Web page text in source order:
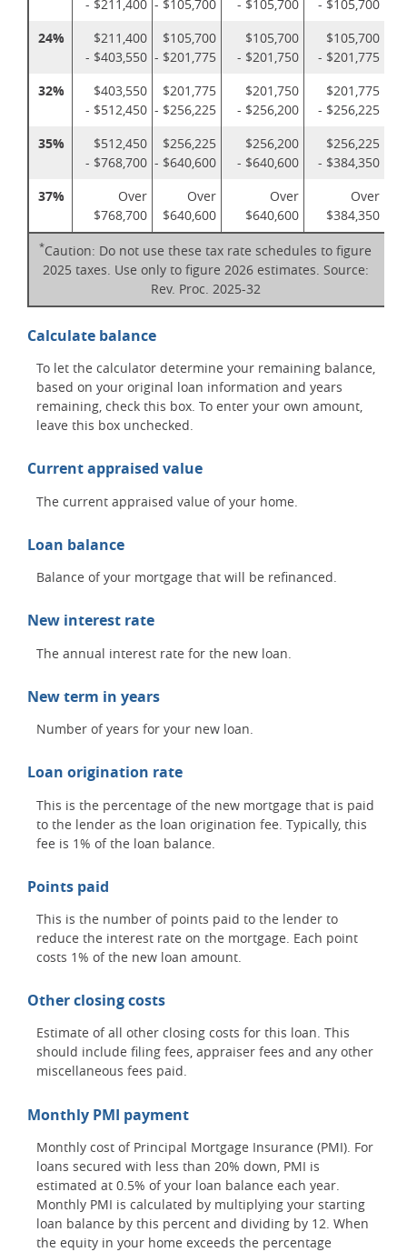
- $211,400 - $105,700 - $105,700 - $105,700
24%
$211,400
- $403,550
$105,700
- $201,775
$105,700
- $201,750
$105,700
- $201,775
32%
$403,550
- $512,450
$201,775
- $256,225
$201,750
- $256,200
$201,775
- $256,225
35%
$512,450
- $768,700
$256,225
- $640,600
$256,200
- $640,600
$256,225
- $384,350
37%
Over
$768,700
Over
$640,600
Over
$640,600
Over
$384,350
*Caution: Do not use these tax rate schedules to figure
2025 taxes. Use only to figure 2026 estimates. Source:
Rev. Proc. 2025-32
Calculate balance
To let the calculator determine your remaining balance,
based on your original loan information and years
remaining, check this box. To enter your own amount,
leave this box unchecked.
Current appraised value
The current appraised value of your home.
Loan balance
Balance of your mortgage that will be refinanced.
New interest rate
The annual interest rate for the new loan.
New term in years
Number of years for your new loan.
Loan origination rate
This is the percentage of the new mortgage that is paid
to the lender as the loan origination fee. Typically, this
fee is 1% of the loan balance.
Points paid
This is the number of points paid to the lender to
reduce the interest rate on the mortgage. Each point
costs 1% of the new loan amount.
Other closing costs
Estimate of all other closing costs for this loan. This
should include filing fees, appraiser fees and any other
miscellaneous fees paid.
Monthly PMI payment
Monthly cost of Principal Mortgage Insurance (PMI). For
loans secured with less than 20% down, PMI is
estimated at 0.5% of your loan balance each year.
Monthly PMI is calculated by multiplying your starting
loan balance by this percent and dividing by 12. When
the equity in your home exceeds the percentage